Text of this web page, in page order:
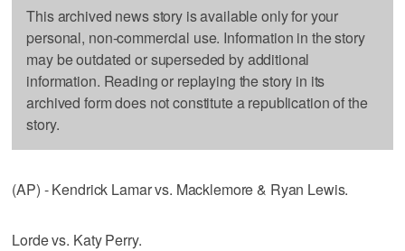
This archived news story is available only for your
personal, non-commercial use. Information in the story
may be outdated or superseded by additional
information. Reading or replaying the story in its
archived form does not constitute a republication of the
story.
(AP) - Kendrick Lamar vs. Macklemore & Ryan Lewis.
Lorde vs. Katy Perry.